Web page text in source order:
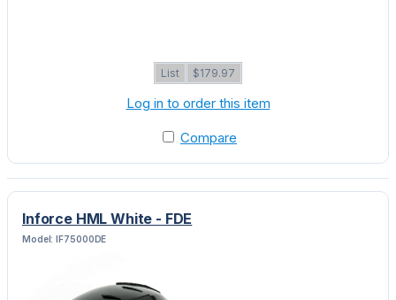
List $179.97
Log in to order this item
Compare
Inforce HML White - FDE
Model: IF75000DE